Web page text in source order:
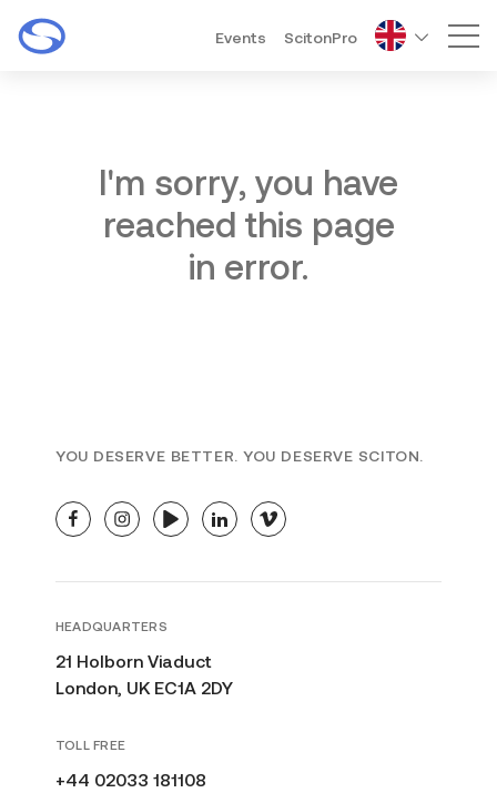
Events ScitonPro
I'm sorry, you have
reached this page
in error.
YOU DESERVE BETTER. YOU DESERVE SCITON.
facebookinstagramyoutubelinkedinvimeo
HEADQUARTERS
21 Holborn Viaduct
London, UK EC1A 2DY
TOLL FREE
+44 02033 181108